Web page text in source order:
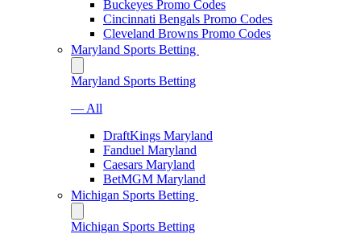
Buckeyes Promo Codes
Cincinnati Bengals Promo Codes
Cleveland Browns Promo Codes
Maryland Sports Betting
Maryland Sports Betting
— All
DraftKings Maryland
Fanduel Maryland
Caesars Maryland
BetMGM Maryland
Michigan Sports Betting
Michigan Sports Betting